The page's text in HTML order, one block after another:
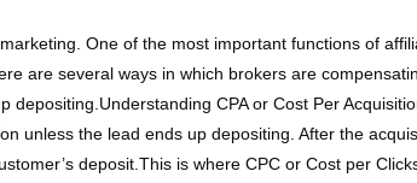
One of the most important functions of
are several ways in which brokers are
CPA or Cost Per
unless the lead ends up depositing. After the
deposit.This is where CPC or Cost per